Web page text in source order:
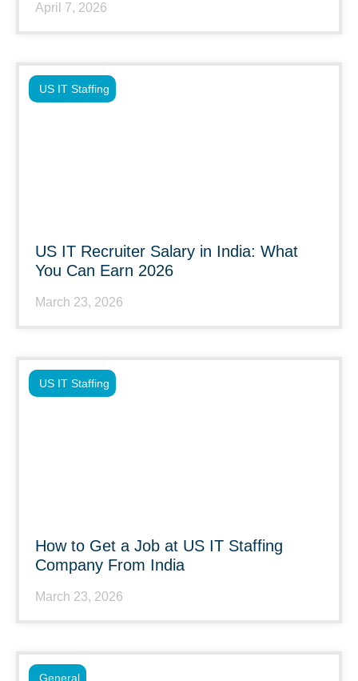
April 7, 2026
US IT Recruiter Salary in India: What
You Can Earn 2026
March 23, 2026
US IT Staffing
How to Get a Job at US IT Staffing
Company From India
March 23, 2026
US IT Staffing
General